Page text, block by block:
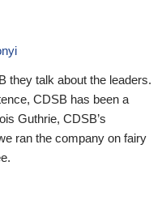
they talk about the leaders.
CDSB has been a
Guthrie, CDSB’s
ran the company on fairy